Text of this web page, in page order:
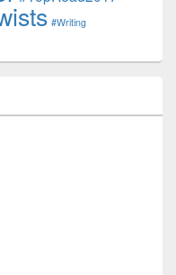
#Writing